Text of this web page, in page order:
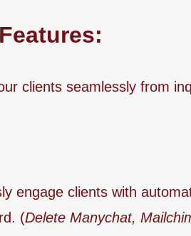
clients seamlessly from
engage clients with
(Delete Manychat,